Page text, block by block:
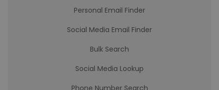
Personal Email Finder
Social Media Email Finder
Bulk Search
Social Media Lookup
Phone Number Search